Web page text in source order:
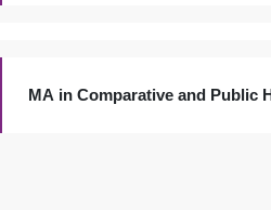
MA in Comparative and Public